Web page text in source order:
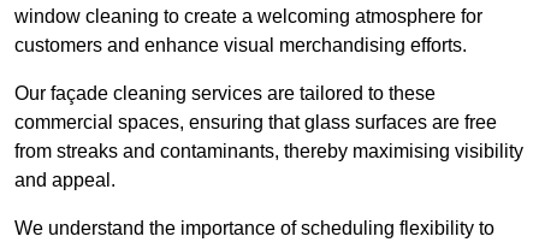
window cleaning to create a welcoming atmosphere for
customers and enhance visual merchandising efforts.
Our façade cleaning services are tailored to these
commercial spaces, ensuring that glass surfaces are free
from streaks and contaminants, thereby maximising visibility
and appeal.
We understand the importance of scheduling flexibility to